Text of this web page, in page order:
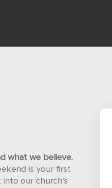
what we believe.
is your first
into our church's